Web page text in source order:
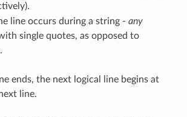
line occurs during a string - any
single quotes, as opposed to
ends, the next logical line begins at
line.